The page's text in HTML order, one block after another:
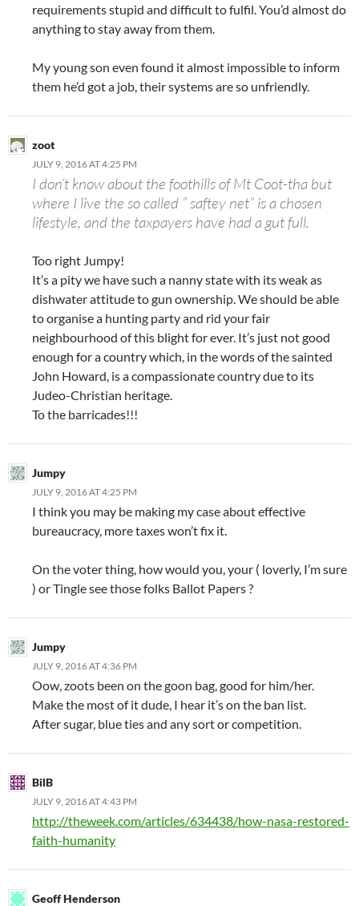
requirements stupid and difficult to fulfil. You’d almost do
anything to stay away from them.
My young son even found it almost impossible to inform
them he’d got a job, their systems are so unfriendly.
zoot
JULY 9, 2016 AT 4:25 PM
I don’t know about the foothills of Mt Coot-tha but
where I live the so called ” saftey net” is a chosen
lifestyle, and the taxpayers have had a gut full.
Too right Jumpy!
It’s a pity we have such a nanny state with its weak as
dishwater attitude to gun ownership. We should be able
to organise a hunting party and rid your fair
neighbourhood of this blight for ever. It’s just not good
enough for a country which, in the words of the sainted
John Howard, is a compassionate country due to its
Judeo-Christian heritage.
To the barricades!!!
Jumpy
JULY 9, 2016 AT 4:25 PM
I think you may be making my case about effective
bureaucracy, more taxes won’t fix it.
On the voter thing, how would you, your ( loverly, I’m sure
) or Tingle see those folks Ballot Papers ?
Jumpy
JULY 9, 2016 AT 4:36 PM
Oow, zoots been on the goon bag, good for him/her.
Make the most of it dude, I hear it’s on the ban list.
After sugar, blue ties and any sort or competition.
BilB
JULY 9, 2016 AT 4:43 PM
http://theweek.com/articles/634438/how-nasa-restored-
faith-humanity
Geoff Henderson